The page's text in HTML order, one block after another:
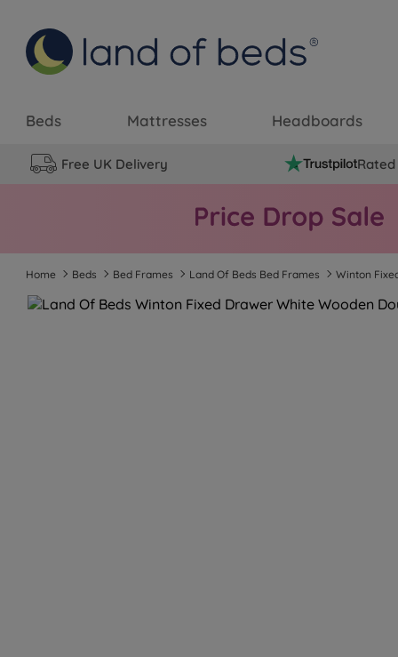
Beds Mattresses Headboards
Free UK Delivery
Home Beds Bed Frames Land Of Beds Bed Frames Winton